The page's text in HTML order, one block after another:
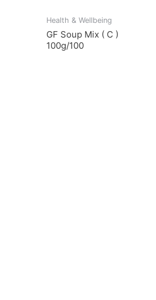
Health & Wellbeing
GF Soup Mix ( C )
100g/100